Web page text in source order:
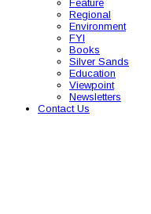
Feature
Regional
Environment
FYI
Books
Silver Sands
Education
Viewpoint
Newsletters
Contact Us